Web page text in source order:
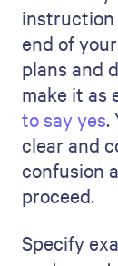
How
timeline
To share
proposal,
such as a
diagram.
phases.